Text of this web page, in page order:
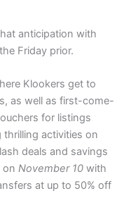
anticipation with
Friday prior.
Klookers get to
as well as first-come-
for listings
activities on
deals and savings
onNovember 10with
at up to 50% off